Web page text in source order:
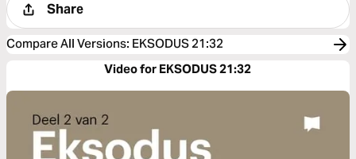
Share
Compare All Versions: EKSODUS 21:32
Video for EKSODUS 21:32